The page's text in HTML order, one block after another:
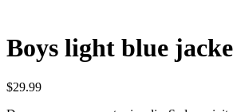
Boys light blue
$29.99